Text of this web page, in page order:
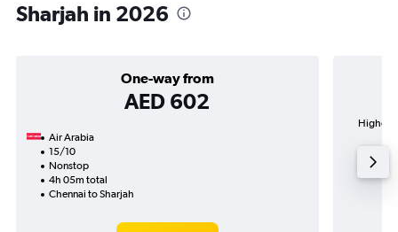
Sharjah in 2026
One-way from
AED 602
Air Arabia
15/10
Nonstop
4h 05m total
Chennai to Sharjah
Highest